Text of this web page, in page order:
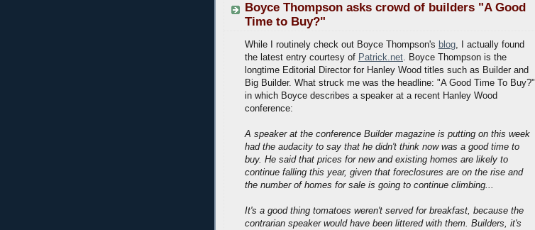
Boyce Thompson asks crowd of builders "A Good
Time to Buy?"
While I routinely check out Boyce Thompson's blog, I actually found
the latest entry courtesy of Patrick.net. Boyce Thompson is the
longtime Editorial Director for Hanley Wood titles such as Builder and
Big Builder. What struck me was the headline: "A Good Time To Buy?"
in which Boyce describes a speaker at a recent Hanley Wood
conference:
A speaker at the conference Builder magazine is putting on this week
had the audacity to say that he didn't think now was a good time to
buy. He said that prices for new and existing homes are likely to
continue falling this year, given that foreclosures are on the rise and
the number of homes for sale is going to continue climbing...
It's a good thing tomatoes weren't served for breakfast, because the
contrarian speaker would have been littered with them. Builders, it's